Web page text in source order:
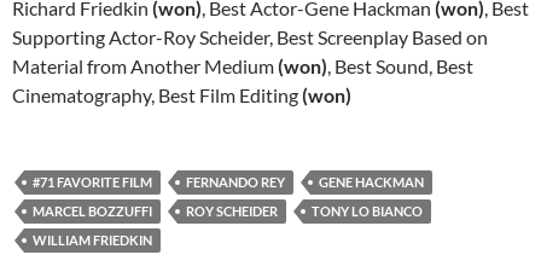
Richard Friedkin (won), Best Actor-Gene Hackman (won), Best
Supporting Actor-Roy Scheider, Best Screenplay Based on
Material from Another Medium(won), Best Sound, Best
Cinematography, Best Film Editing(won)
#71 FAVORITE FILM FERNANDO REY
GENE HACKMAN
MARCEL BOZZUFFI
ROY SCHEIDER
TONY LO BIANCO
WILLIAM FRIEDKIN